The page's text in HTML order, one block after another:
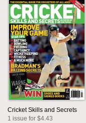
Cricket Skills and Secrets
1 issue for $4.43